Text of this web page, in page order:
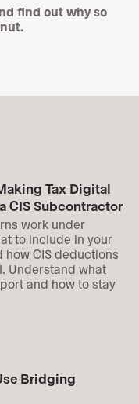
find out why so
Tax Digital
CIS Subcontractor
work under
to include in your
CIS deductions
Understand what
and how to stay
Bridging